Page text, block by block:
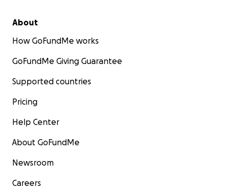
About
How GoFundMe works
GoFundMe Giving Guarantee
Supported countries
Pricing
Help Center
About GoFundMe
Newsroom
Careers